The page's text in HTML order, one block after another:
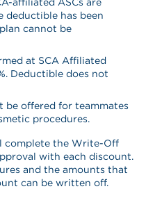
deductible has been
cannot be
at SCA Affiliated
Deductible does not
be offered for teammates
procedures.
complete the Write-Off
with each discount.
and the amounts that
can be written off.